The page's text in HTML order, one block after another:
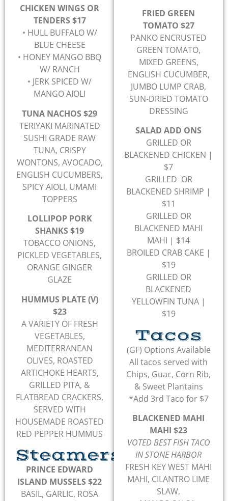
CHICKEN WINGS OR
TENDERS $17
• HULL BUFFALO W/
BLUE CHEESE
• HONEY MANGO BBQ
W/ RANCH
• JERK SPICED W/
MANGO AIOLI
TUNA NACHOS $29
TERIYAKI MARINATED
SUSHI GRADE RAW
TUNA, CRISPY
WONTONS, AVOCADO,
ENGLISH CUCUMBERS,
SPICY AIOLI, UMAMI
TOPPERS
LOLLIPOP PORK
SHANKS $19
TOBACCO ONIONS,
PICKLED VEGETABLES,
ORANGE GINGER
GLAZE
HUMMUS PLATE (V)
$23
A VARIETY OF FRESH
VEGETABLES,
MEDITERRANEAN
OLIVES, ROASTED
ARTICHOKE HEARTS,
GRILLED PITA, &
FLATBREAD CRACKERS,
SERVED WITH
HOUSEMADE ROASTED
RED PEPPER HUMMUS
Steamers
PRINCE EDWARD
ISLAND MUSSELS $22
BASIL, GARLIC, ROSA
FRIED GREEN
TOMATO $27
PANKO ENCRUSTED
GREEN TOMATO,
MIXED GREENS,
ENGLISH CUCUMBER,
JUMBO LUMP CRAB,
SUN-DRIED TOMATO
DRESSING
SALAD ADD ONS
GRILLED OR
BLACKENED CHICKEN |
$7
GRILLED OR
BLACKENED SHRIMP |
$11
GRILLED OR
BLACKENED MAHI
MAHI | $14
BROILED CRAB CAKE |
$19
GRILLED OR
BLACKENED
YELLOWFIN TUNA |
$19
Tacos
(GF) Options Available
All tacos served with
Chips, Guac, Corn Rib,
& Sweet Plantains
*Add 3rd Taco for $7
BLACKENED MAHI
MAHI $23
VOTED BEST FISH TACO
IN STONE HARBOR
FRESH KEY WEST MAHI
MAHI, CILANTRO LIME
SLAW,